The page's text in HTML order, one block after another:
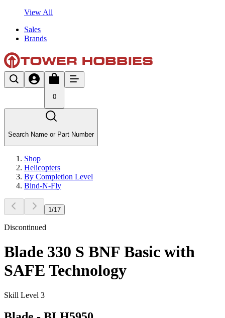
View All
Sales
Brands
0
Search Name or Part Number
Shop
Helicopters
By Completion Level
Bind-N-Fly
1 /17
Discontinued
Blade 330 S BNF Basic with
SAFE Technology
Skill Level 3